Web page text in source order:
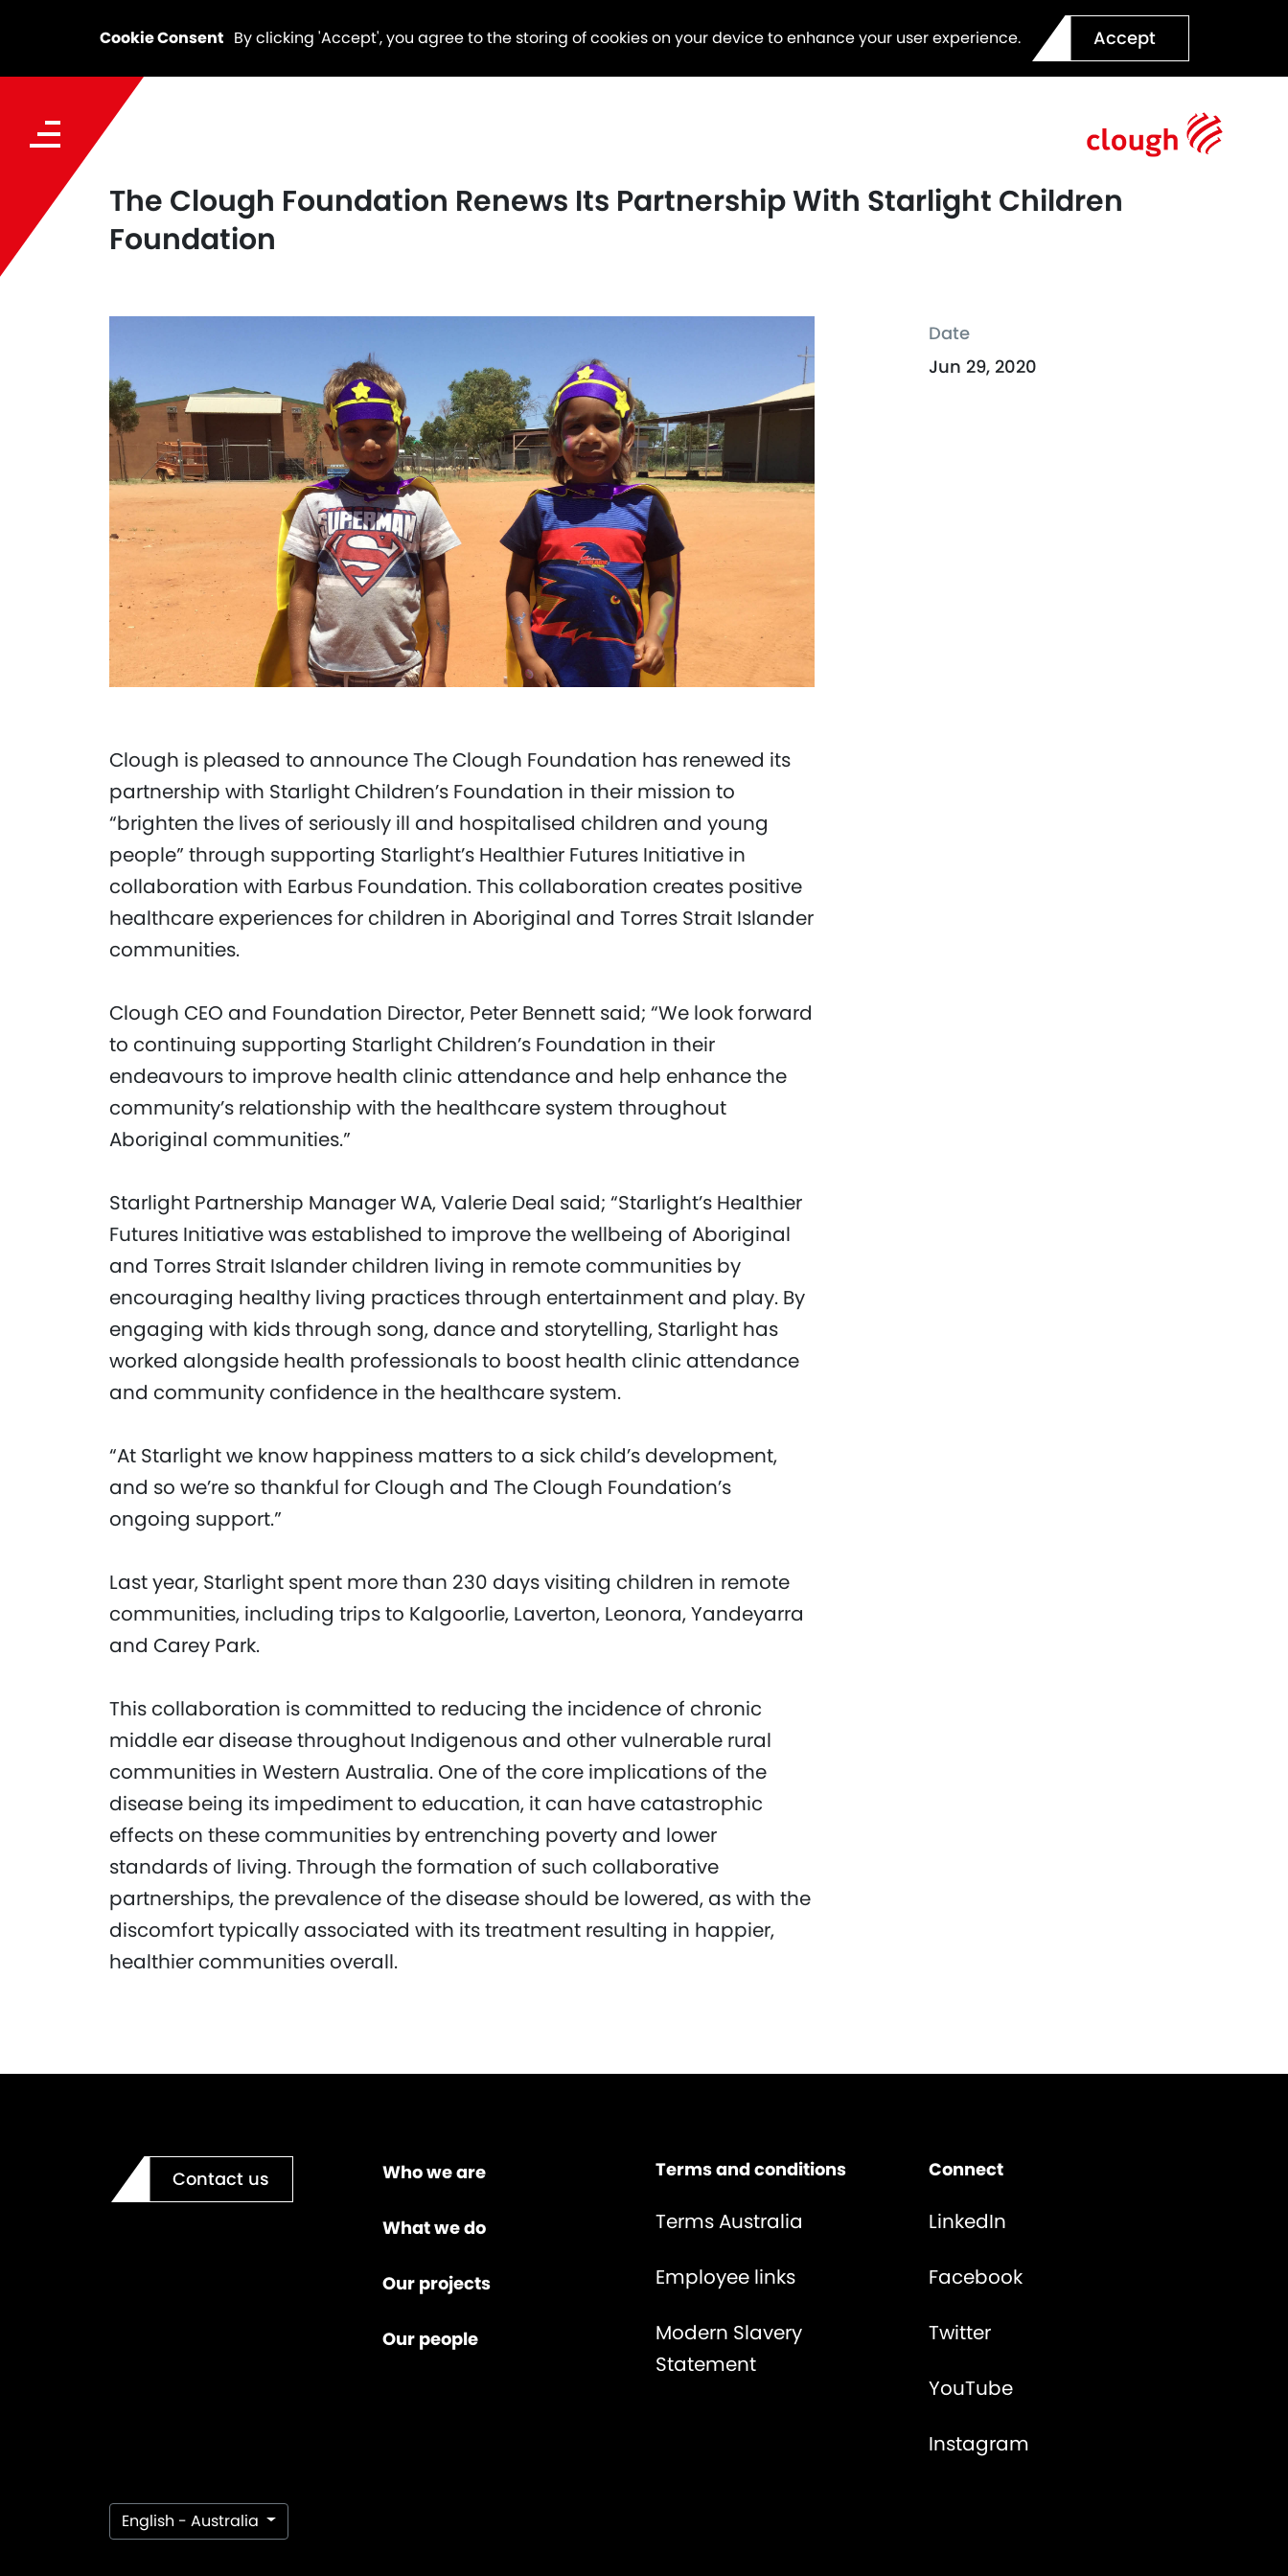
Cookie Consent By clicking 'Accept', you agree to the storing of cookies on your device to enhance your user experience. Accept
The Clough Foundation Renews Its Partnership With Starlight Children
Foundation
Clough is pleased to announce The Clough Foundation has renewed its
partnership with Starlight Children’s Foundation in their mission to
“brighten the lives of seriously ill and hospitalised children and young
people” through supporting Starlight’s Healthier Futures Initiative in
collaboration with Earbus Foundation. This collaboration creates positive
healthcare experiences for children in Aboriginal and Torres Strait Islander
communities.
Clough CEO and Foundation Director, Peter Bennett said; “We look forward
to continuing supporting Starlight Children’s Foundation in their
endeavours to improve health clinic attendance and help enhance the
community’s relationship with the healthcare system throughout
Aboriginal communities.”
Starlight Partnership Manager WA, Valerie Deal said; “Starlight’s Healthier
Futures Initiative was established to improve the wellbeing of Aboriginal
and Torres Strait Islander children living in remote communities by
encouraging healthy living practices through entertainment and play. By
engaging with kids through song, dance and storytelling, Starlight has
worked alongside health professionals to boost health clinic attendance
and community confidence in the healthcare system.
“At Starlight we know happiness matters to a sick child’s development,
and so we’re so thankful for Clough and The Clough Foundation’s
ongoing support.”
Last year, Starlight spent more than 230 days visiting children in remote
communities, including trips to Kalgoorlie, Laverton, Leonora, Yandeyarra
and Carey Park.
This collaboration is committed to reducing the incidence of chronic
middle ear disease throughout Indigenous and other vulnerable rural
communities in Western Australia. One of the core implications of the
disease being its impediment to education, it can have catastrophic
effects on these communities by entrenching poverty and lower
standards of living. Through the formation of such collaborative
partnerships, the prevalence of the disease should be lowered, as with the
discomfort typically associated with its treatment resulting in happier,
healthier communities overall.
Date
Jun 29, 2020
Contact us Who we are
What we do
Our projects
Our people
Terms and conditions
Terms Australia
Employee links
Modern Slavery
Statement
Connect
LinkedIn
Facebook
Twitter
YouTube
Instagram
English - Australia